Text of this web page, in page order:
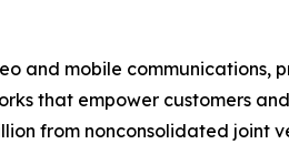
and mobile communications,
that empower customers
from nonconsolidated joint